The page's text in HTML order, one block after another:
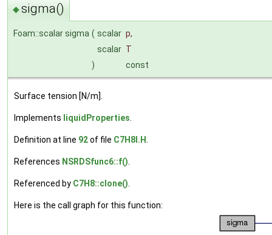
◆sigma()
Foam::scalar sigma ( scalar p,
scalar T
)
const
Surface tension [N/m].
Implements liquidProperties
Definition at line 92of file C7H8I.H
References NSRDSfunc6::f()
Referenced by C7H8::clone()
Here is the call graph for this function: